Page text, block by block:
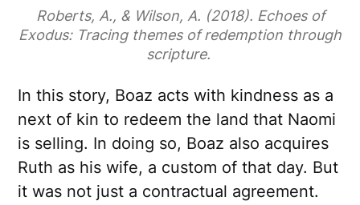
Roberts, A., & Wilson, A. (2018). Echoes of
Exodus: Tracing themes of redemption through
scripture.
In this story, Boaz acts with kindness as a
next of kin to redeem the land that Naomi
is selling. In doing so, Boaz also acquires
Ruth as his wife, a custom of that day. But
it was not just a contractual agreement.